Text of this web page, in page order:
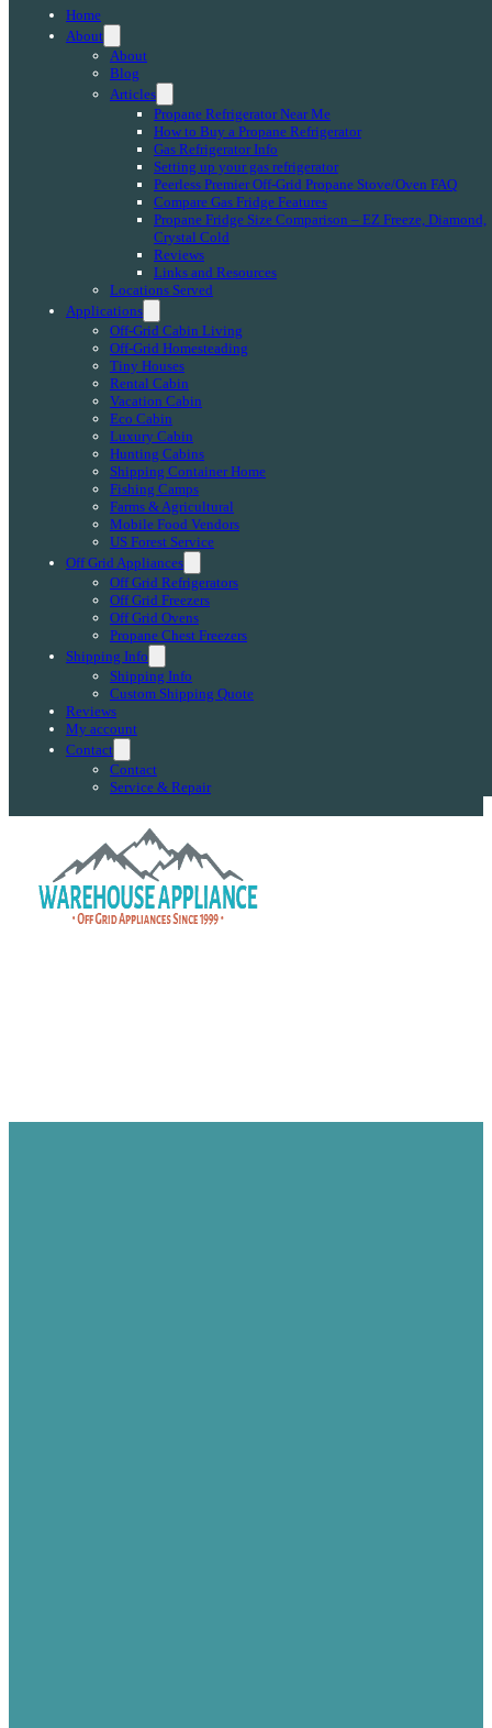
Home
About
About
Blog
Articles
Propane Refrigerator Near Me
How to Buy a Propane Refrigerator
Gas Refrigerator Info
Setting up your gas refrigerator
Peerless Premier Off-Grid Propane Stove/Oven FAQ
Compare Gas Fridge Features
Propane Fridge Size Comparison – EZ Freeze, Diamond,
Crystal Cold
Reviews
Links and Resources
Locations Served
Applications
Off-Grid Cabin Living
Off-Grid Homesteading
Tiny Houses
Rental Cabin
Vacation Cabin
Eco Cabin
Luxury Cabin
Hunting Cabins
Shipping Container Home
Fishing Camps
Farms & Agricultural
Mobile Food Vendors
US Forest Service
Off Grid Appliances
Off Grid Refrigerators
Off Grid Freezers
Off Grid Ovens
Propane Chest Freezers
Shipping Info
Shipping Info
Custom Shipping Quote
Reviews
My account
Contact
Contact
Service & Repair